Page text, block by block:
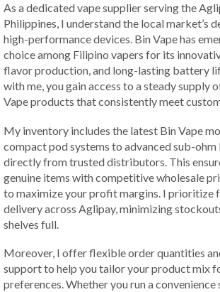
As a dedicated vape supplier serving the
Philippines, I understand the local market’s
high-performance devices. Bin Vape has
choice among Filipino vapers for its
flavor production, and long-lasting battery
with me, you gain access to a steady supply
Vape products that consistently meet
My inventory includes the latest Bin Vape
compact pod systems to advanced sub-ohm
directly from trusted distributors. This
genuine items with competitive wholesale
to maximize your profit margins. I prioritize
delivery across Aglipay, minimizing
shelves full.
Moreover, I offer flexible order quantities
support to help you tailor your product mix
preferences. Whether you run a